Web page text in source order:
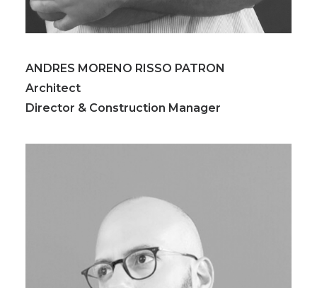
ANDRES MORENO RISSO PATRON
Architect
Director & Construction Manager